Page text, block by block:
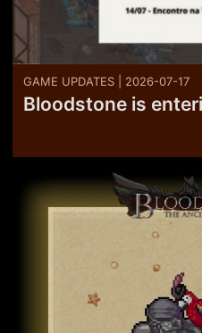
GAME UPDATES | 2026-07-17
Bloodstone is